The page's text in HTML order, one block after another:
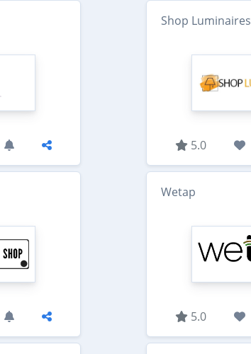
Shop Luminaires
5.0
Wetap
5.0